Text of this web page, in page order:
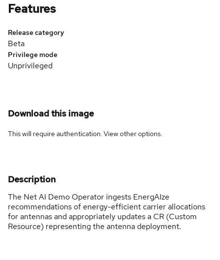
Features
Release category
Beta
Privilege mode
Unprivileged
Download this image
This will require authentication. Viewother options.
Description
The Net AI Demo Operator ingests EnergAIze
recommendations of energy-efficient carrier allocations
for antennas and appropriately updates a CR (Custom
Resource) representing the antenna deployment.